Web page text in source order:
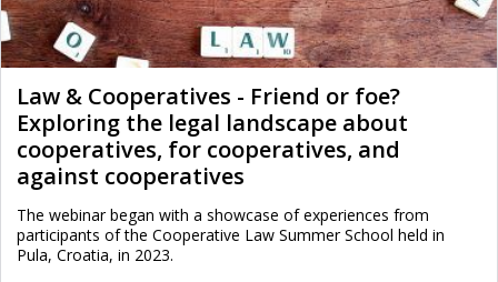
Law & Cooperatives - Friend or foe?
Exploring the legal landscape about
cooperatives, for cooperatives, and
against cooperatives
The webinar began with a showcase of experiences from
participants of the Cooperative Law Summer School held in
Pula, Croatia, in 2023.